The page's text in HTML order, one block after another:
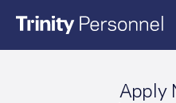
Apply